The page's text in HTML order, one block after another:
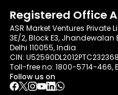
Registered Office
ASR Market Ventures Private
3E/2, Block E3, Jhandewalan
Delhi 110055, India
CIN: U52590DL2012PTC232368
Toll-free no: 1800-5714-466,
Follow us on